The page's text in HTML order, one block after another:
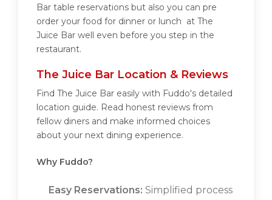
Bar table reservations but also you can pre
order your food for dinner or lunch at The
Juice Bar well even before you step in the
restaurant.
The Juice Bar Location & Reviews
Find The Juice Bar easily with Fuddo's detailed
location guide. Read honest reviews from
fellow diners and make informed choices
about your next dining experience.
Why Fuddo?
Easy Reservations: Simplified process